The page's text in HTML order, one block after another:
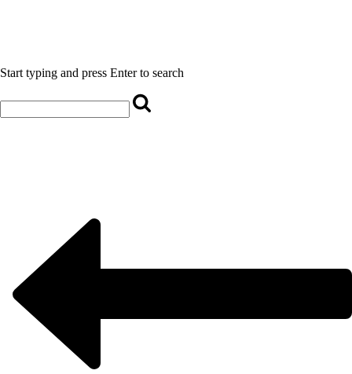
Start typing and press Enter to search